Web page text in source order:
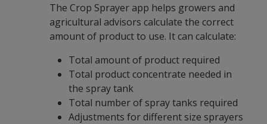
The Crop Sprayer app helps growers and
agricultural advisors calculate the correct
amount of product to use. It can calculate:
Total amount of product required
Total product concentrate needed in
the spray tank
Total number of spray tanks required
Adjustments for different size sprayers